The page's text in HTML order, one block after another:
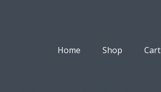
Home Shop Cart